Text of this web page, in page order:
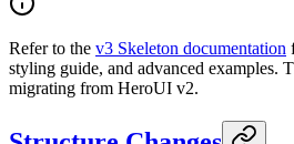
Refer to the v3 Skeleton documentation
styling guide, and advanced examples.
migrating from HeroUI v2.